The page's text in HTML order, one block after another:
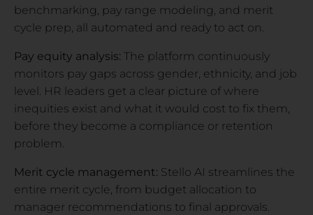
benchmarking, pay range modeling, and merit
cycle prep, all automated and ready to act on.
Pay equity analysis: The platform continuously
monitors pay gaps across gender, ethnicity, and job
level. HR leaders get a clear picture of where
inequities exist and what it would cost to fix them,
before they become a compliance or retention
problem.
Merit cycle management: Stello AI streamlines the
entire merit cycle, from budget allocation to
manager recommendations to final approvals.